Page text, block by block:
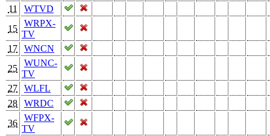
11
WTVD
15
WRPX-
TV
17
WNCN
25
WUNC-
TV
27
WLFL
28
WRDC
36
WFPX-
TV